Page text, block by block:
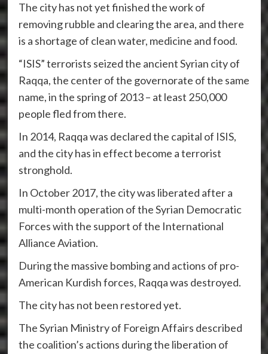
The city has not yet finished the work of
removing rubble and clearing the area, and there
is a shortage of clean water, medicine and food.
“ISIS” terrorists seized the ancient Syrian city of
Raqqa, the center of the governorate of the same
name, in the spring of 2013 – at least 250,000
people fled from there.
In 2014, Raqqa was declared the capital of ISIS,
and the city has in effect become a terrorist
stronghold.
In October 2017, the city was liberated after a
multi-month operation of the Syrian Democratic
Forces with the support of the International
Alliance Aviation.
During the massive bombing and actions of pro-
American Kurdish forces, Raqqa was destroyed.
The city has not been restored yet.
The Syrian Ministry of Foreign Affairs described
the coalition’s actions during the liberation of